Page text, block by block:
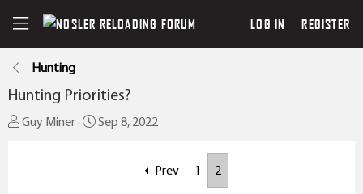
LOG IN REGISTER
Hunting
Hunting Priorities?
T
Guy Miner
S
Sep 8, 2022
Prev 1 2